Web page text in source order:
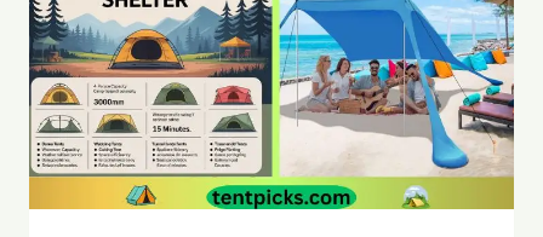
|
TOP
PICK
2026